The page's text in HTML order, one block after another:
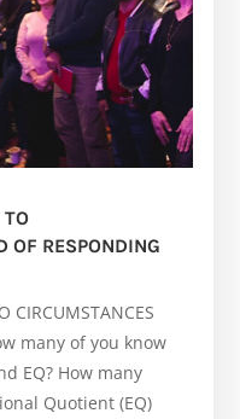
TO
OF RESPONDING
CIRCUMSTANCES
many of you know
EQ? How many
Quotient (EQ)